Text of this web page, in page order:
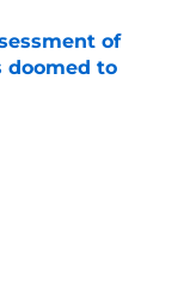
of
doomed to